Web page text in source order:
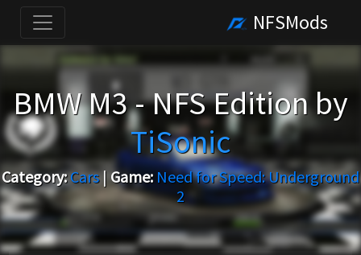
NFSMods
BMW M3 - NFS Edition by
TiSonic
Category:Cars| Game: Need for Speed: Underground
2